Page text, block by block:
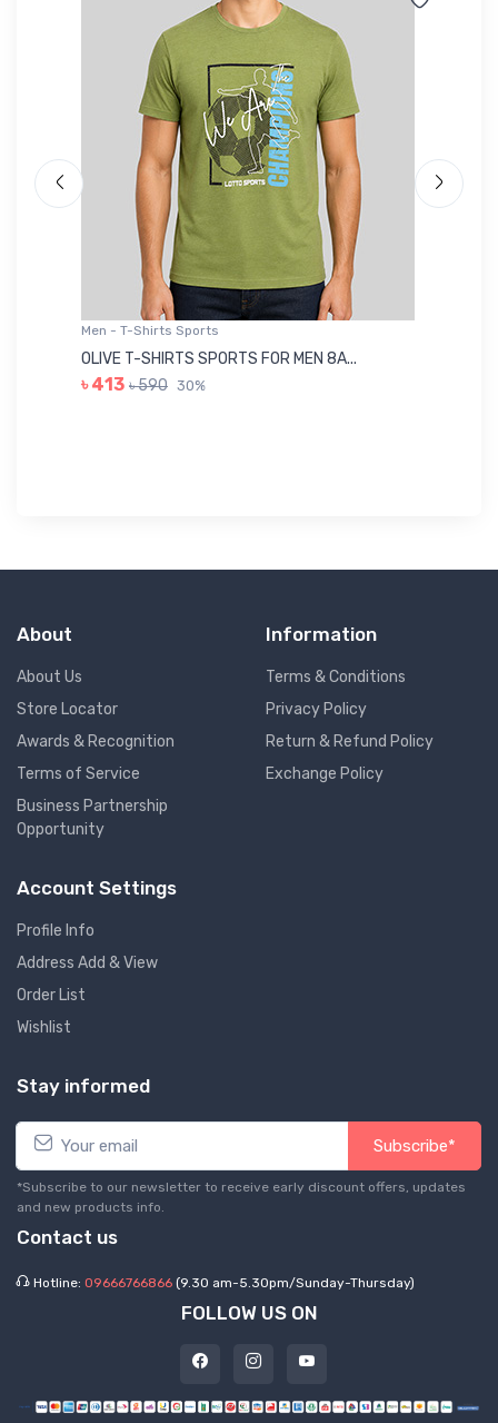
Men - T-Shirts Sports
OLIVE T-SHIRTS SPORTS FOR MEN 8A...
৳ 413 ৳ 590 30%
About
About Us
Store Locator
Awards & Recognition
Terms of Service
Business Partnership
Opportunity
Information
Terms & Conditions
Privacy Policy
Return & Refund Policy
Exchange Policy
Account Settings
Profile Info
Address Add & View
Order List
Wishlist
Stay informed
Subscribe*
*Subscribe to our newsletter to receive early discount offers, updates
and new products info.
Contact us
Hotline: 09666766866 (9.30 am-5.30pm/Sunday-Thursday)
FOLLOW US ON